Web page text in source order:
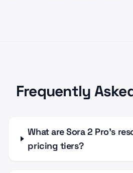
Frequently
What are Sora 2 Pro's
pricing tiers?